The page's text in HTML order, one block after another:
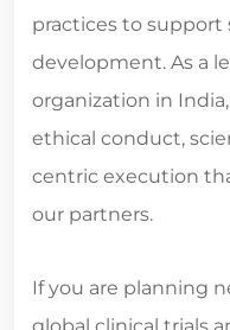
practices to support
development. As a
organization in India
ethical conduct,
centric execution
our partners.
If you are planning
global clinical trials